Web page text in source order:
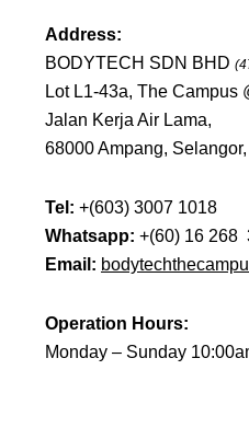
Address:
BODYTECH SDN BHD
Lot L1-43a, The Campus
Jalan Kerja Air Lama,
68000 Ampang,
Tel: +(603) 3007 1018
Whatsapp: +(60) 16 268
Email:
Operation Hours:
Monday – Sunday